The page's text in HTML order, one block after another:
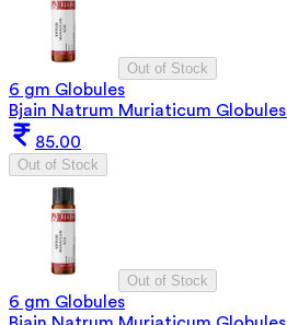
Out of Stock
6 gm Globules
Bjain Natrum Muriaticum Globules
85.00
Out of Stock
Out of Stock
6 gm Globules